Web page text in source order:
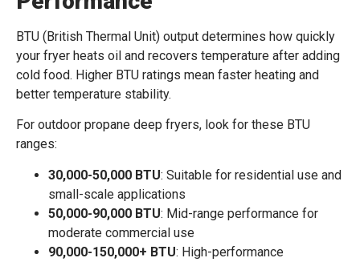
BTU (British Thermal Unit) output determines how quickly
your fryer heats oil and recovers temperature after adding
cold food. Higher BTU ratings mean faster heating and
better temperature stability.
For outdoor propane deep fryers, look for these BTU
ranges:
30,000-50,000 BTU: Suitable for residential use and
small-scale applications
50,000-90,000 BTU: Mid-range performance for
moderate commercial use
90,000-150,000+ BTU: High-performance